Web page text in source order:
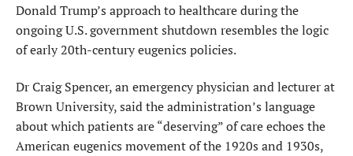
Donald Trump’s approach to healthcare during the
ongoing U.S. government shutdown resembles the logic
of early 20th-century eugenics policies.
Dr Craig Spencer, an emergency physician and lecturer at
Brown University, said the administration’s language
about which patients are “deserving” of care echoes the
American eugenics movement of the 1920s and 1930s,